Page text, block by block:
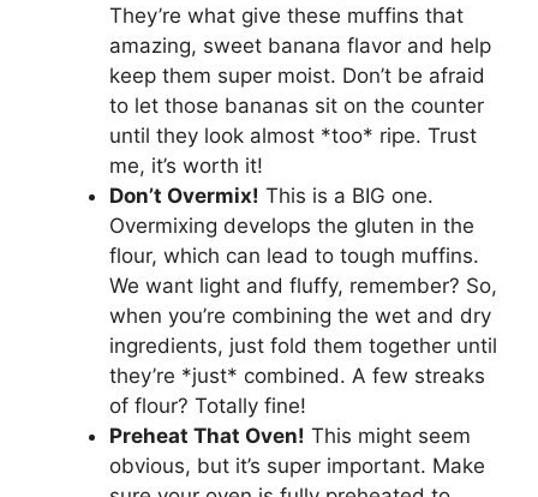
They’re what give these muffins that
amazing, sweet banana flavor and help
keep them super moist. Don’t be afraid
to let those bananas sit on the counter
until they look almost *too* ripe. Trust
me, it’s worth it!
Don’t Overmix! This is a BIG one.
Overmixing develops the gluten in the
flour, which can lead to tough muffins.
We want light and fluffy, remember? So,
when you’re combining the wet and dry
ingredients, just fold them together until
they’re *just* combined. A few streaks
of flour? Totally fine!
Preheat That Oven! This might seem
obvious, but it’s super important. Make